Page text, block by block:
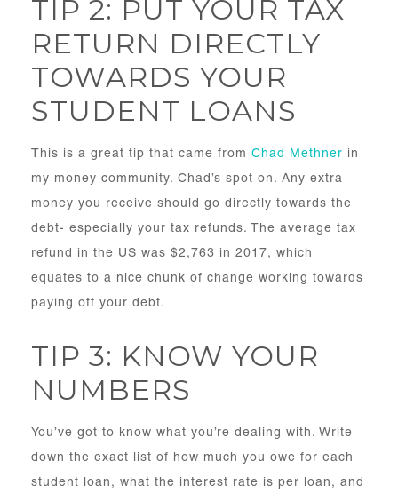
TIP 2: PUT YOUR TAX
RETURN DIRECTLY
TOWARDS YOUR
STUDENT LOANS
This is a great tip that came from Chad Methner in
my money community. Chad’s spot on. Any extra
money you receive should go directly towards the
debt- especially your tax refunds. The average tax
refund in the US was $2,763 in 2017, which
equates to a nice chunk of change working towards
paying off your debt.
TIP 3: KNOW YOUR
NUMBERS
You’ve got to know what you’re dealing with. Write
down the exact list of how much you owe for each
student loan, what the interest rate is per loan, and